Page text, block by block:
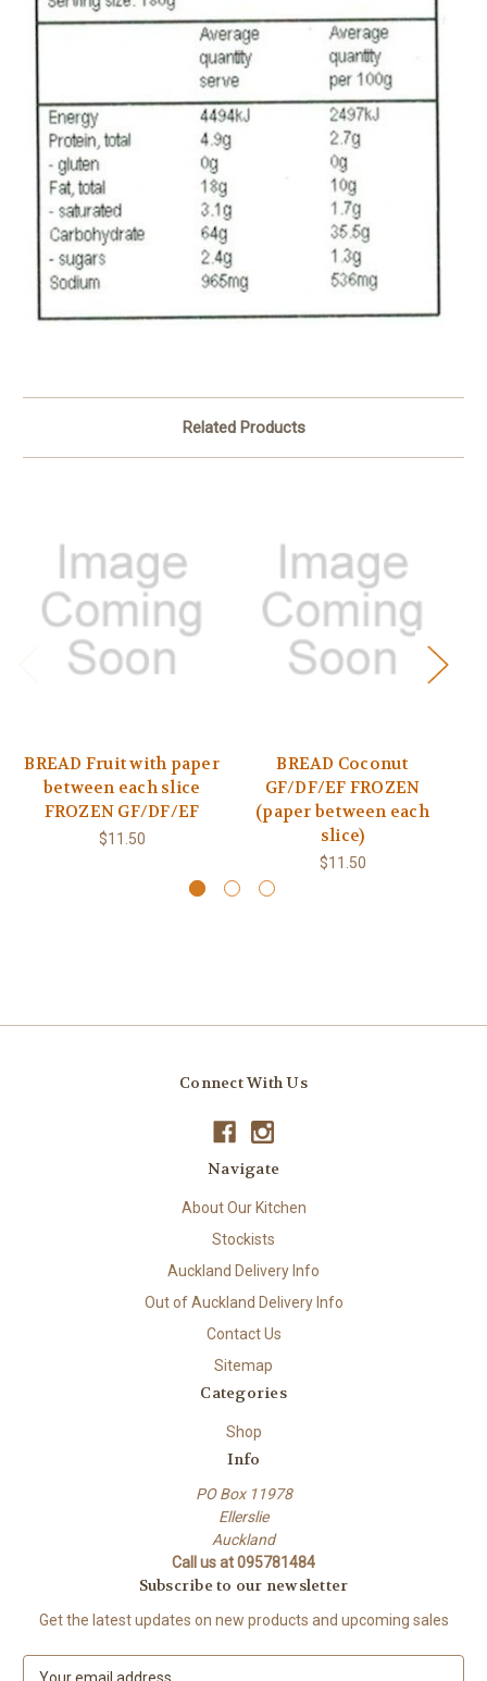
Related Products
BREAD Fruit with paper
between each slice
FROZEN GF/DF/EF
$11.50
BREAD Coconut
GF/DF/EF FROZEN
(paper between each
slice)
$11.50
Connect With Us
Navigate
About Our Kitchen
Stockists
Auckland Delivery Info
Out of Auckland Delivery Info
Contact Us
Sitemap
Categories
Shop
Info
PO Box 11978
Ellerslie
Auckland
Call us at 095781484
Subscribe to our newsletter
Get the latest updates on new products and upcoming sales